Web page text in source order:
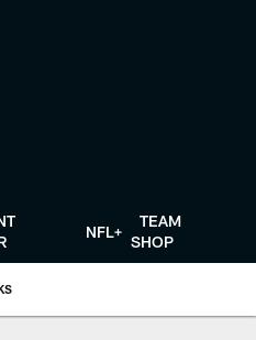
NFL+
TEAM
SHOP